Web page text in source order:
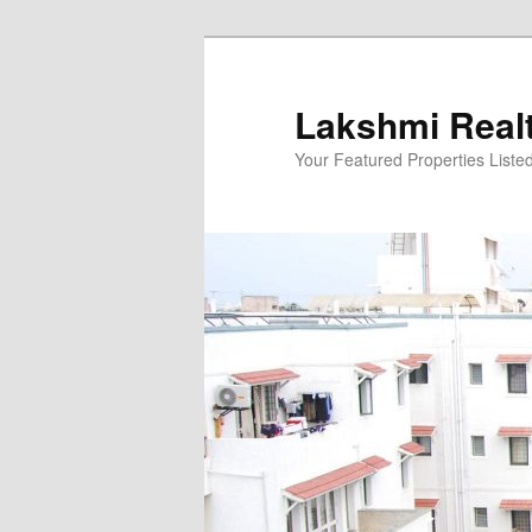
Lakshmi
Your Featured Properties